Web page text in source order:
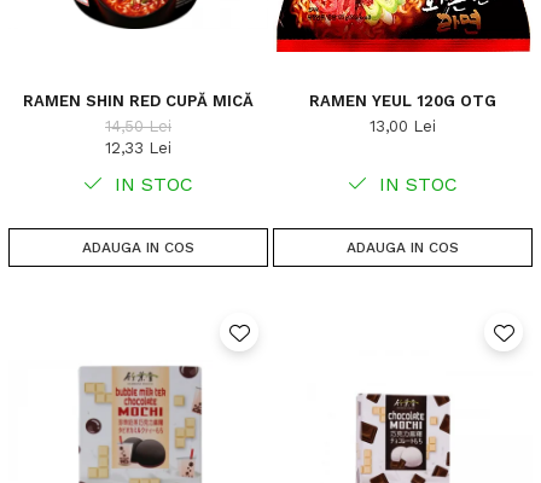
RAMEN SHIN RED CUPĂ MICĂ
14,50 Lei
12,33 Lei
IN STOC
ADAUGA IN COS
RAMEN YEUL 120G OTG
13,00 Lei
IN STOC
ADAUGA IN COS